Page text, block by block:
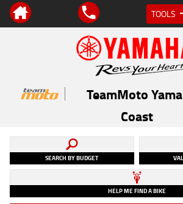
TOOLS
TeamMoto
Coast
SEARCH BY BUDGET
HELP ME FIND A BIKE